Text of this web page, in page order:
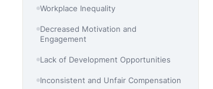
Workplace Inequality
Decreased Motivation and
Engagement
Lack of Development Opportunities
Inconsistent and Unfair Compensation